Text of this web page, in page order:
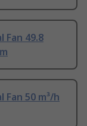
Fan 49.8
Fan 50 m³/h